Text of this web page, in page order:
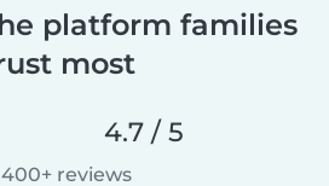
platform families
most
4.7 / 5
reviews